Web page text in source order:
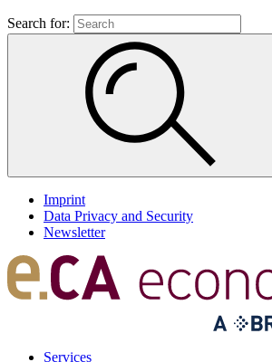
Search for:
Imprint
Data Privacy and Security
Newsletter
Services